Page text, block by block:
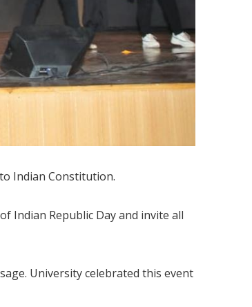
Indian Constitution.
Indian Republic Day and invite all
University celebrated this event